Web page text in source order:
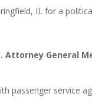
IL for a
Attorney General
passenger service